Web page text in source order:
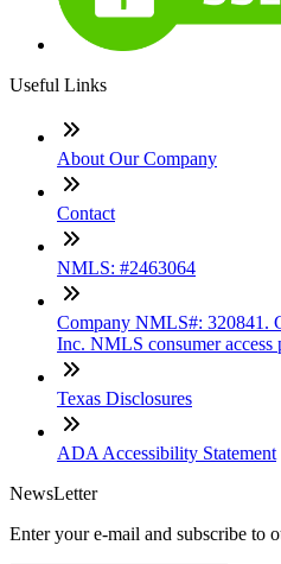
Useful Links
About Our Company
Contact
NMLS: #2463064
Company NMLS#: 320841.
Inc. NMLS consumer access
Texas Disclosures
ADA Accessibility Statement
NewsLetter
Enter your e-mail and subscribe to